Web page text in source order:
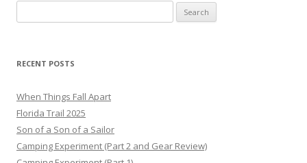
for:
RECENT POSTS
When Things Fall Apart
Florida Trail 2025
Son of a Son of a Sailor
Camping Experiment (Part 2 and Gear Review)